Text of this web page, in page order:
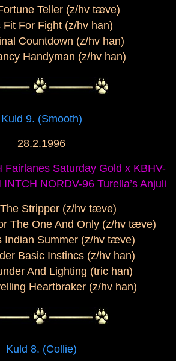
Teller (z/hv tæve)
Fit For Fight (z/hv han)
Countdown (z/hv han)
Handyman (z/hv han)
Kuld 9. (Smooth)
28.2.1996
Fairlanes Saturday Gold x KBHV-
NORDV-96 Turella’s Anjuli
The Stripper (z/hv tæve)
The One And Only (z/hv tæve)
Indian Summer (z/hv tæve)
Basic Instincs (z/hv han)
And Lighting (tric han)
Heartbraker (z/hv han)
Kuld 8. (Collie)